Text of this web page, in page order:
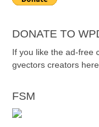
DONATE TO
If you like the ad-free
gvectors creators here.
FSM